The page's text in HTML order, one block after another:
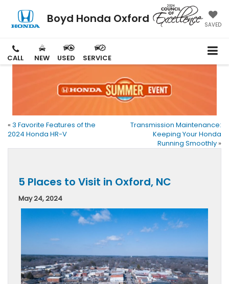
Boyd Honda Oxford SAVED
CALL NEW USED SERVICE
« 3 Favorite Features of the
2024 Honda HR-V
Transmission Maintenance:
Keeping Your Honda
Running Smoothly »
5 Places to Visit in Oxford, NC
May 24, 2024